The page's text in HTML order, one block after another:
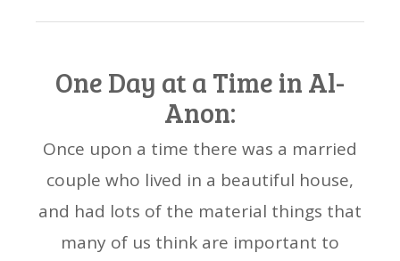
One Day at a Time in Al-
Anon:
Once upon a time there was a married
couple who lived in a beautiful house,
and had lots of the material things that
many of us think are important to